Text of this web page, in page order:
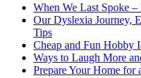
When We Last Spoke
Our Dyslexia Journey,
Tips
Cheap and Fun Hobby
Ways to Laugh More
Prepare Your Home for